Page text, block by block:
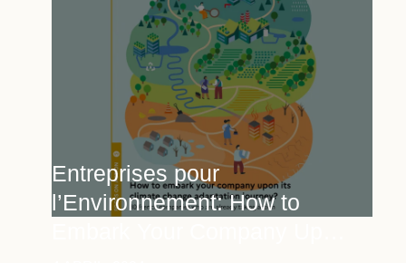
Entreprises pour
l’Environnement: How to